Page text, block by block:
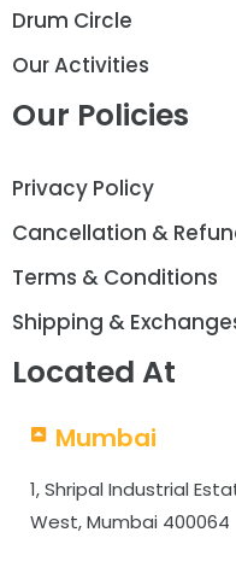
Drum Circle
Our Activities
Our Policies
Privacy Policy
Cancellation &
Terms & Conditions
Shipping &
Located At
Mumbai
1, Shripal Industrial
West, Mumbai 400064